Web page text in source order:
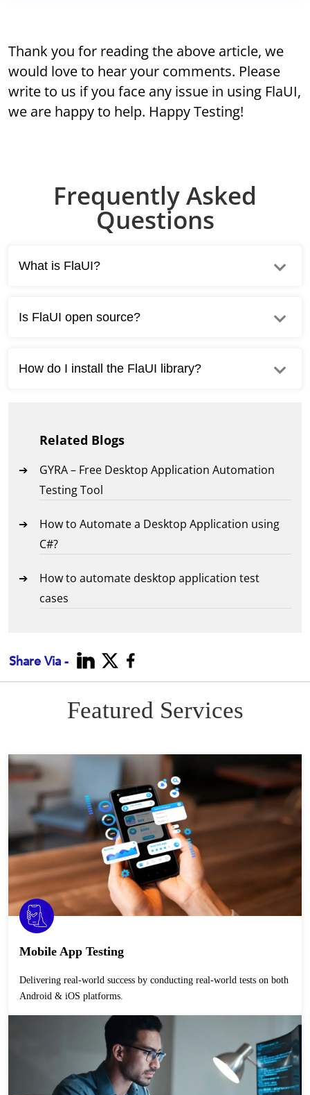
Thank you for reading the above article, we
would love to hear your comments. Please
write to us if you face any issue in using FlaUI,
we are happy to help. Happy Testing!
Frequently Asked
Questions
What is FlaUI?
Is FlaUI open source?
How do I install the FlaUI library?
Related Blogs
GYRA – Free Desktop Application Automation
Testing Tool
How to Automate a Desktop Application using
C#?
How to automate desktop application test
cases
Share Via -
Featured Services
Mobile App Testing
Delivering real-world success by conducting real-world tests on both
Android & iOS platforms.